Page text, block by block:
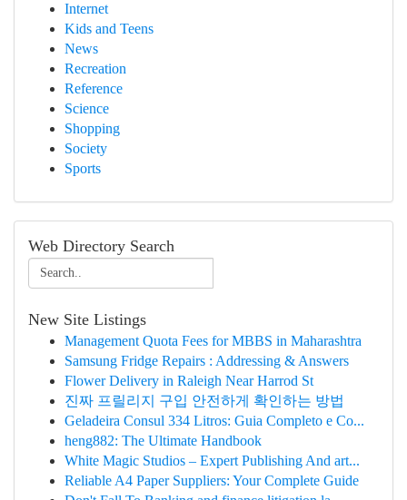
Internet
Kids and Teens
News
Recreation
Reference
Science
Shopping
Society
Sports
Web Directory Search
New Site Listings
Management Quota Fees for MBBS in Maharashtra
Samsung Fridge Repairs : Addressing & Answers
Flower Delivery in Raleigh Near Harrod St
진짜 프릴리지 구입 안전하게 확인하는 방법
Geladeira Consul 334 Litros: Guia Completo e Co...
heng882: The Ultimate Handbook
White Magic Studios – Expert Publishing And art...
Reliable A4 Paper Suppliers: Your Complete Guide